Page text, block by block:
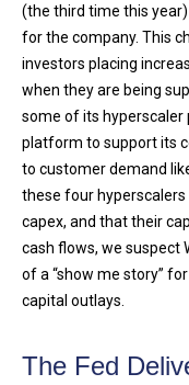
(the third time this
for the company. This
investors placing
when they are being
some of its hyperscaler
platform to support its
to customer demand
these four hyperscalers
capex, and that their
cash flows, we suspect
of a “show me story”
capital outlays.
The Fed